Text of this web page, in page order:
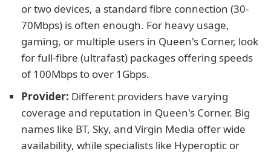
or two devices, a standard fibre connection (30-
70Mbps) is often enough. For heavy usage,
gaming, or multiple users in Queen's Corner, look
for full-fibre (ultrafast) packages offering speeds
of 100Mbps to over 1Gbps.
Provider: Different providers have varying
coverage and reputation in Queen's Corner. Big
names like BT, Sky, and Virgin Media offer wide
availability, while specialists like Hyperoptic or